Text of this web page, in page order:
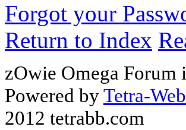
Forgot your
Return to Index
zOwie Omega Forum
Powered byTetra-
2012 tetrabb.com